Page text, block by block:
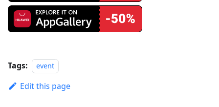
Tags: event
Edit this page